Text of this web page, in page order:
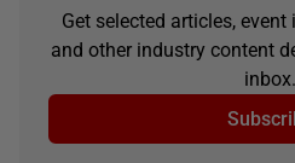
Get selected articles,
and other industry content
inbox.